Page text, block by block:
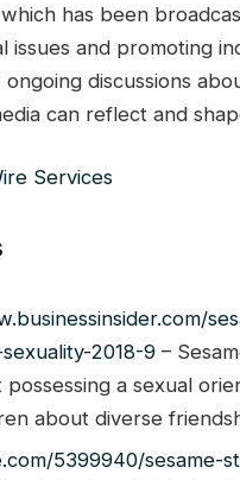
has been
issues and promoting
discussions
can reflect and
Services
2018-9 –
possessing a sexual
about diverse
5399940/sesame-